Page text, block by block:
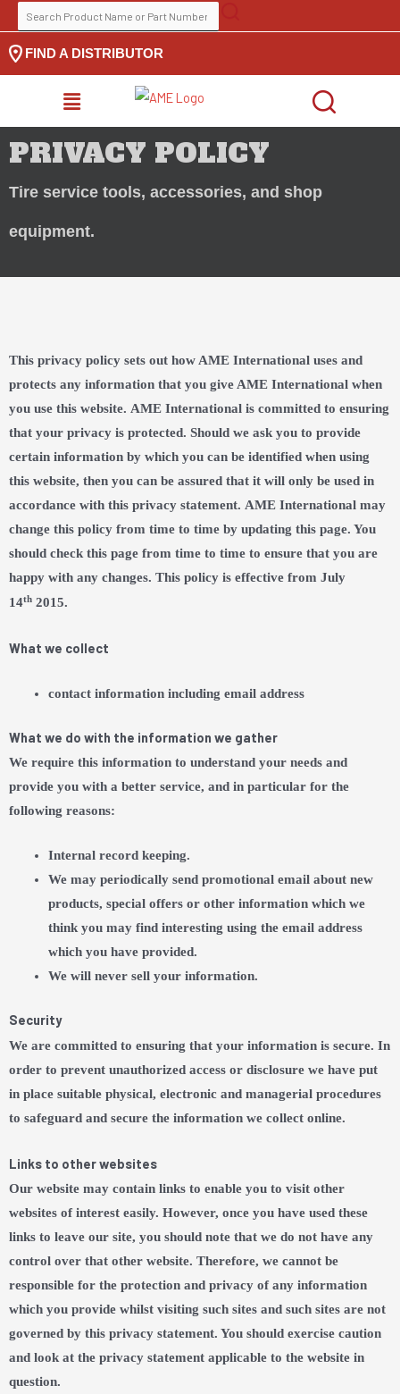
to
content
SEARCH
FOR:
FIND A DISTRIBUTOR
MENU
PRIVACY POLICY
Tire service tools, accessories, and shop
equipment.
This privacy policy sets out how AME International uses and
protects any information that you give AME International when
you use this website. AME International is committed to ensuring
that your privacy is protected. Should we ask you to provide
certain information by which you can be identified when using
this website, then you can be assured that it will only be used in
accordance with this privacy statement. AME International may
change this policy from time to time by updating this page. You
should check this page from time to time to ensure that you are
happy with any changes. This policy is effective from July
14th 2015.
What we collect
contact information including email address
What we do with the information we gather
We require this information to understand your needs and
provide you with a better service, and in particular for the
following reasons:
Internal record keeping.
We may periodically send promotional email about new
products, special offers or other information which we
think you may find interesting using the email address
which you have provided.
We will never sell your information.
Security
We are committed to ensuring that your information is secure. In
order to prevent unauthorized access or disclosure we have put
in place suitable physical, electronic and managerial procedures
to safeguard and secure the information we collect online.
Links to other websites
Our website may contain links to enable you to visit other
websites of interest easily. However, once you have used these
links to leave our site, you should note that we do not have any
control over that other website. Therefore, we cannot be
responsible for the protection and privacy of any information
which you provide whilst visiting such sites and such sites are not
governed by this privacy statement. You should exercise caution
and look at the privacy statement applicable to the website in
question.